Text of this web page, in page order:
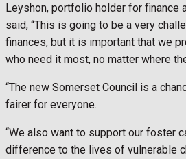
Leyshon, portfolio holder for finance
said, “This is going to be a very
finances, but it is important that we
who need it most, no matter where
“The new Somerset Council is a
fairer for everyone.
“We also want to support our foster
difference to the lives of vulnerable